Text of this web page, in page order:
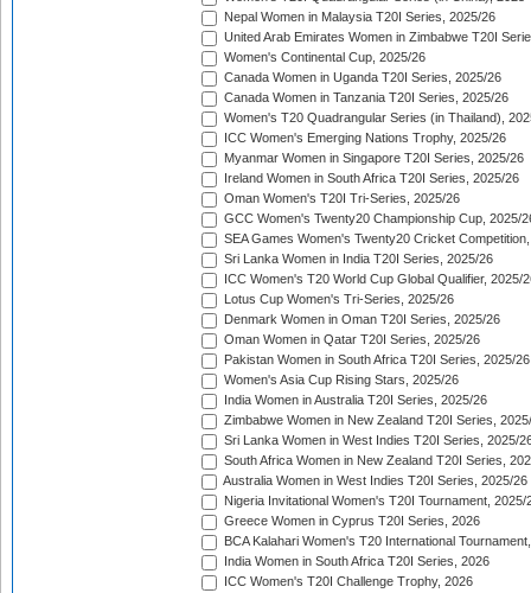
Nepal Women in Malaysia T20I Series, 2025/26
United Arab Emirates Women in Zimbabwe T20I
Women's Continental Cup, 2025/26
Canada Women in Uganda T20I Series, 2025/26
Canada Women in Tanzania T20I Series, 2025/26
Women's T20 Quadrangular Series (in Thailand),
ICC Women's Emerging Nations Trophy, 2025/26
Myanmar Women in Singapore T20I Series, 2025/26
Ireland Women in South Africa T20I Series, 2025/26
Oman Women's T20I Tri-Series, 2025/26
GCC Women's Twenty20 Championship Cup, 2025/
SEA Games Women's Twenty20 Cricket
Sri Lanka Women in India T20I Series, 2025/26
ICC Women's T20 World Cup Global Qualifier, 2025/
Lotus Cup Women's Tri-Series, 2025/26
Denmark Women in Oman T20I Series, 2025/26
Oman Women in Qatar T20I Series, 2025/26
Pakistan Women in South Africa T20I Series, 2025/26
Women's Asia Cup Rising Stars, 2025/26
India Women in Australia T20I Series, 2025/26
Zimbabwe Women in New Zealand T20I Series,
Sri Lanka Women in West Indies T20I Series, 2025/
South Africa Women in New Zealand T20I Series,
Australia Women in West Indies T20I Series, 2025/26
Nigeria Invitational Women's T20I Tournament, 2025/
Greece Women in Cyprus T20I Series, 2026
BCA Kalahari Women's T20 International
India Women in South Africa T20I Series, 2026
ICC Women's T20I Challenge Trophy, 2026